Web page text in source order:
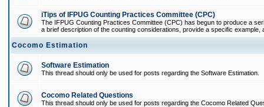
iTips of IFPUG Counting Practices Committee (CPC)
The IFPUG Counting Practices Committee (CPC) has begun to produce a
a brief description of the counting considerations, provide a specific example,
Cocomo Estimation
Software Estimation
This thread should only be used for posts regarding the Software Estimation.
Cocomo Related Questions
This thread should only be used for posts regarding the Cocomo Related